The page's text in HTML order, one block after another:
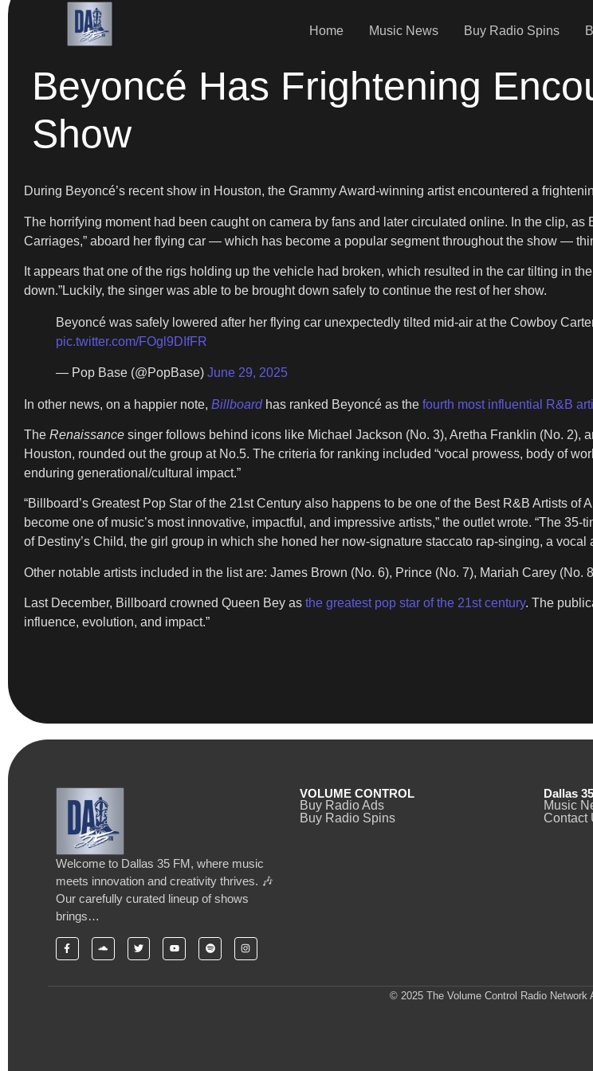
Home Music News Buy Radio Spins
Beyoncé Has Frightening
Show
During Beyoncé’s recent show in Houston, the Grammy Award-winning artist encountered a
The horrifying moment had been caught on camera by fans and later circulated online. In the clip,
Carriages,” aboard her flying car — which has become a popular segment throughout the show —
It appears that one of the rigs holding up the vehicle had broken, which resulted in the car tilting in
down.”Luckily, the singer was able to be brought down safely to continue the rest of her show.
Beyoncé was safely lowered after her flying car unexpectedly tilted mid-air at the Cowboy
pic.twitter.com/FOgl9DIfFR
— Pop Base (@PopBase) June 29, 2025
In other news, on a happier note, Billboard has ranked Beyoncé as the fourth most influential R&B
The Renaissance singer follows behind icons like Michael Jackson (No. 3), Aretha Franklin (No. 2),
Houston, rounded out the group at No.5. The criteria for ranking included “vocal prowess, body of
enduring generational/cultural impact.”
“Billboard’s Greatest Pop Star of the 21st Century also happens to be one of the Best R&B Artists
become one of music’s most innovative, impactful, and impressive artists,” the outlet wrote. “The
of Destiny’s Child, the girl group in which she honed her now-signature staccato rap-singing, a
Other notable artists included in the list are: James Brown (No. 6), Prince (No. 7), Mariah Carey (No.
Last December, Billboard crowned Queen Bey as the greatest pop star of the 21st century. The
influence, evolution, and impact.”
Welcome to Dallas 35 FM, where music
meets innovation and creativity thrives. 🎶
Our carefully curated lineup of shows
brings…
VOLUME CONTROL
Buy Radio Ads
Buy Radio Spins
Dallas
Music
Contact
© 2025 The Volume Control Radio Network